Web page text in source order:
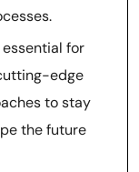
essential for
edge
to stay
the future